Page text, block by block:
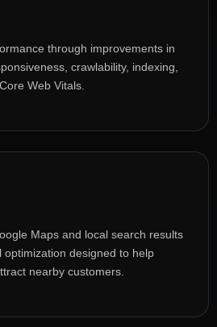
through improvements in
crawlability, indexing,
Web Vitals.
Maps and local search results
optimization designed to help
nearby customers.